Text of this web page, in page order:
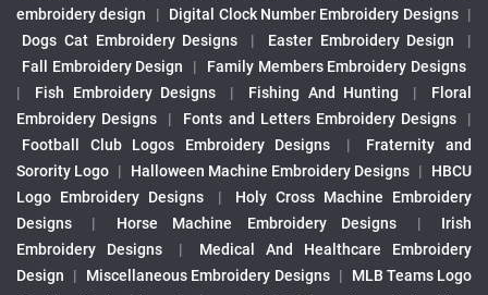
embroidery design
| Digital Clock Number Embroidery Designs |
Dogs Cat Embroidery Designs
| Easter Embroidery Design
|
Fall Embroidery Design
|
Family Members Embroidery Designs
|
Fish Embroidery Designs | Fishing And Hunting |
Floral
Embroidery Designs
| Fonts and Letters Embroidery Designs
|
Football Club Logos Embroidery Designs
|
Fraternity and
Sorority Logo | Halloween Machine Embroidery Designs |
HBCU
Logo Embroidery Designs
|
Holy Cross Machine Embroidery
Designs
| Horse Machine Embroidery Designs |
Irish
Embroidery Designs
|
Medical And Healthcare Embroidery
Design
| Miscellaneous Embroidery Designs |
MLB Teams Logo